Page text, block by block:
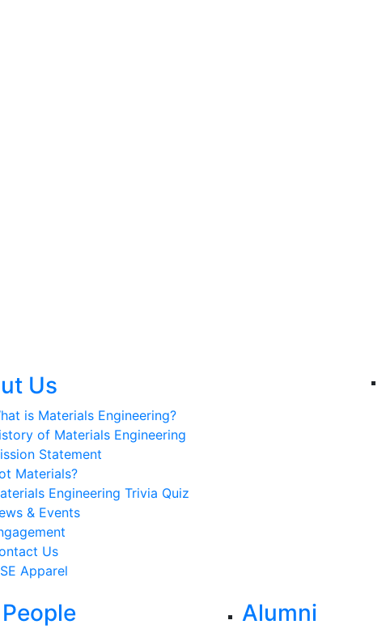
Satyaroop Patnaik
Us
is Materials Engineering?
of Materials Engineering
Statement
Materials?
Engineering Trivia Quiz
& Events
Us
Apparel
Alumni